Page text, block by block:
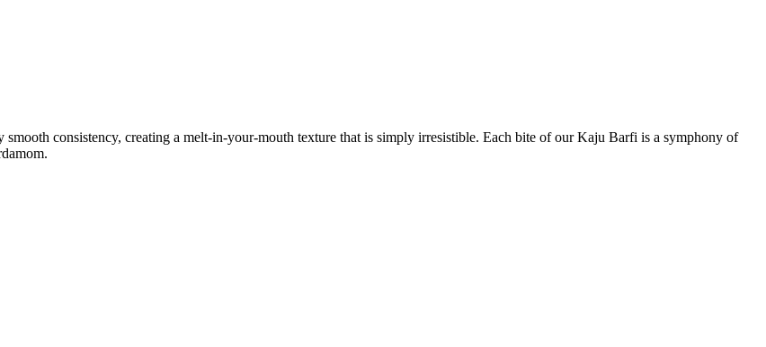
consistency, creating a melt-in-your-mouth texture that is simply irresistible. Each bite of our Kaju Barfi is a symphony of